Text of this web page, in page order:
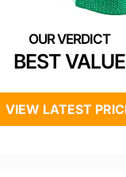
BEST VALUE
VIEW LATEST